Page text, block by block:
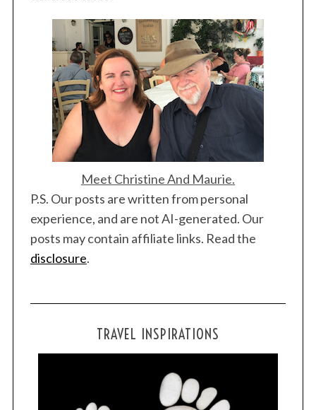
Meet Christine And Maurie.
P.S. Our posts are written from personal
experience, and are not AI-generated. Our
posts may contain affiliate links. Read the
disclosure.
TRAVEL INSPIRATIONS